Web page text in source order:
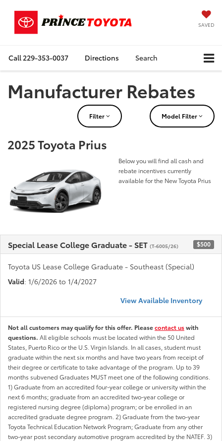
SAVED
Call 229-353-0037 Directions Search
Manufacturer Rebates
Filter Model Filter
2025 Toyota Prius
Below you will find all cash and
rebate incentives currently
available for the New Toyota Prius
Special Lease College Graduate - SET (T-6005/26) $500
Toyota US Lease College Graduate - Southeast (Special)
Valid: 1/6/2026 to 1/4/2027
View Available Inventory
Not all customers may qualify for this offer. Pleasecontact uswith
questions. All eligible schools must be located within the 50 United
States, Puerto Rico or the U.S. Virgin Islands. In all cases, student must
graduate within the next six months and have two years from receipt of
their degree or certificate to take advantage of the program. Up to 39
months subvened Graduates MUST meet one of the following conditions.
1) Graduate from an accredited four-year college or university within the
next 6 months; graduate from an accredited two-year college or
registered nursing degree (diploma) program; or be enrolled in an
accredited graduate degree program. 2) Graduate from the two-year
Toyota Technical Education Network Program; Graduate from any other
two-year post secondary automotive program accredited by the NATEF. 3)